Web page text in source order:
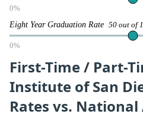
0%
Eight Year Graduation Rate 50 out of
0%
First-Time / Part-
Institute of San
Rates vs.